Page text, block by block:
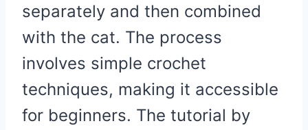
separately and then combined
with the cat. The process
involves simple crochet
techniques, making it accessible
for beginners. The tutorial by